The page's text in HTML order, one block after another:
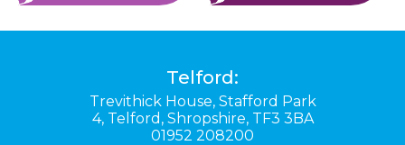
Telford:
Trevithick House, Stafford Park
4, Telford, Shropshire, TF3 3BA
01952 208200